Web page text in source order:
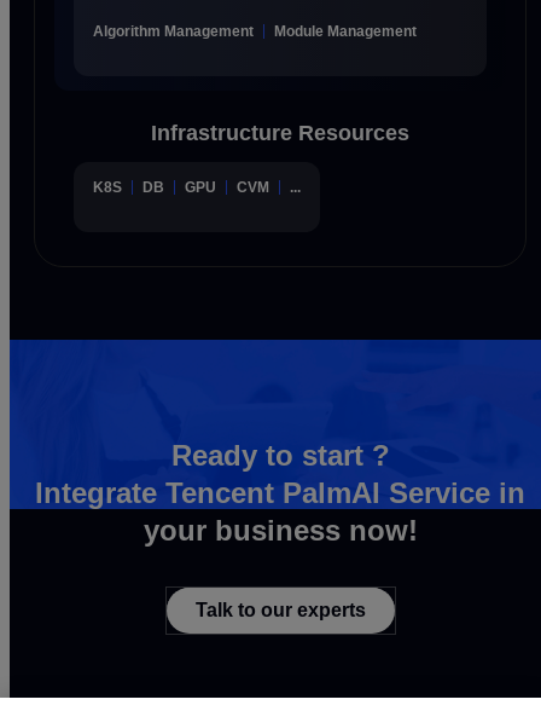
Algorithm Management Module Management
Infrastructure Resources
K8S DB GPU CVM ...
Ready to start ?
Integrate Tencent PalmAI Service in
your business now!
Talk to our experts